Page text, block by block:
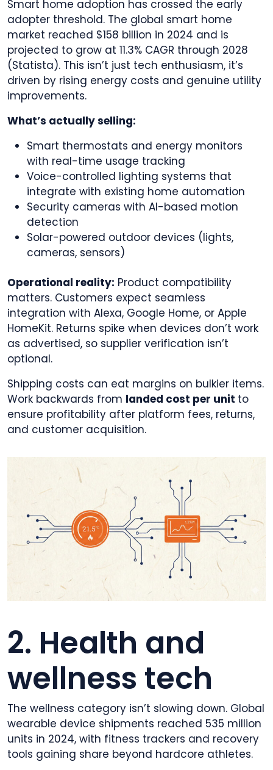
Smart home adoption has crossed the early
adopter threshold. The global smart home
market reached $158 billion in 2024 and is
projected to grow at 11.3% CAGR through 2028
(Statista). This isn’t just tech enthusiasm, it’s
driven by rising energy costs and genuine utility
improvements.
What’s actually selling:
Smart thermostats and energy monitors
with real-time usage tracking
Voice-controlled lighting systems that
integrate with existing home automation
Security cameras with AI-based motion
detection
Solar-powered outdoor devices (lights,
cameras, sensors)
Operational reality: Product compatibility
matters. Customers expect seamless
integration with Alexa, Google Home, or Apple
HomeKit. Returns spike when devices don’t work
as advertised, so supplier verification isn’t
optional.
Shipping costs can eat margins on bulkier items.
Work backwards from landed cost per unit to
ensure profitability after platform fees, returns,
and customer acquisition.
2. Health and
wellness tech
The wellness category isn’t slowing down. Global
wearable device shipments reached 535 million
units in 2024, with fitness trackers and recovery
tools gaining share beyond hardcore athletes.